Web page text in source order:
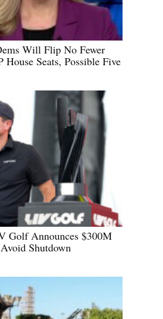
Will Flip No Fewer
House Seats, Possible Five
Golf Announces $300M
Shutdown